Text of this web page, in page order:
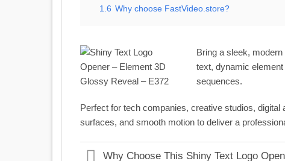
1.6 Why choose FastVideo.store?
Bring a sleek,
text, dynamic
sequences.
Perfect for tech companies, creative studios,
surfaces, and smooth motion to deliver a
Why Choose This Shiny Text Logo